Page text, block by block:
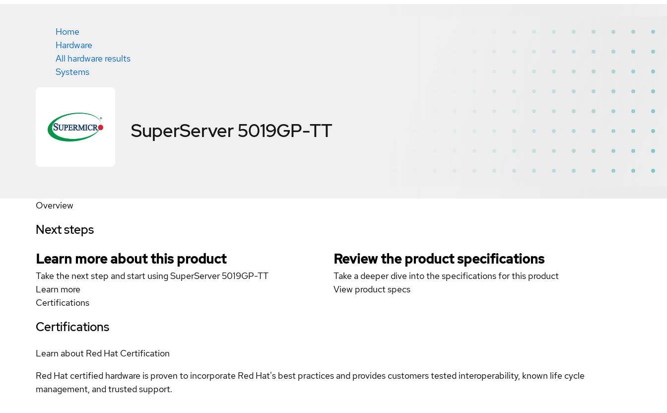
Home
Hardware
All hardware results
Systems
SuperServer 5019GP-TT
Overview
Next steps
Learn more about this product
Take the next step and start using SuperServer 5019GP-TT
Learn more
Review the product specifications
Take a deeper dive into the specifications for this product
View product specs
Certifications
Certifications
Learn about Red Hat Certification
Red Hat certified hardware is proven to incorporate Red Hat's best practices and provides customers tested interoperability, known life cycle
management, and trusted support.